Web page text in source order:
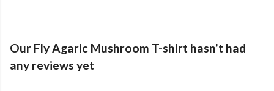
Our Fly Agaric Mushroom T-shirt hasn't had
any reviews yet